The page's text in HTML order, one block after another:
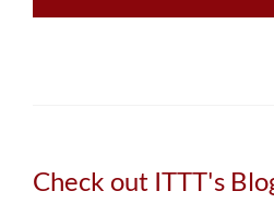
Check out ITTT's